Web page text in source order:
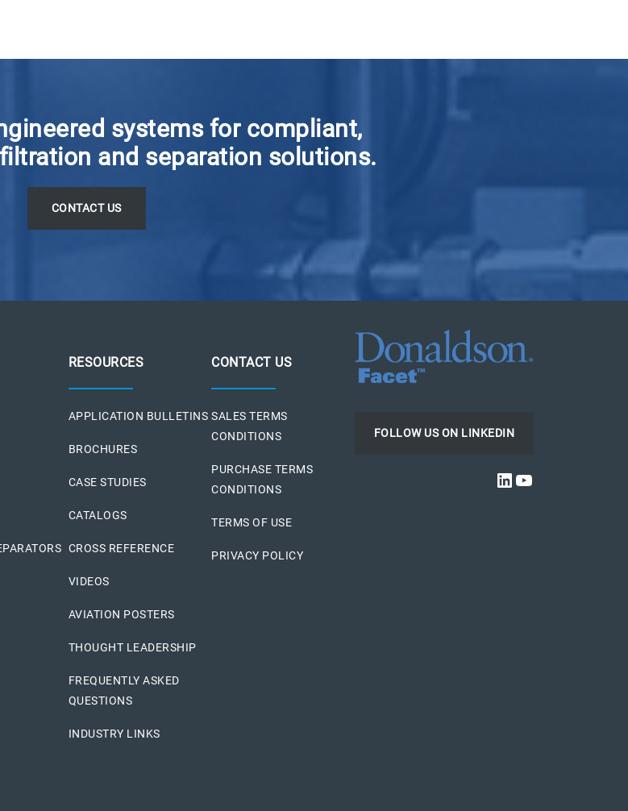
systems for compliant,
and separation solutions.
CONTACT US
RESOURCES
APPLICATION BULLETINS
BROCHURES
CASE STUDIES
CATALOGS
CROSS REFERENCE
VIDEOS
AVIATION POSTERS
THOUGHT LEADERSHIP
FREQUENTLY ASKED
QUESTIONS
INDUSTRY LINKS
CONTACT US
SALES TERMS
CONDITIONS
PURCHASE TERMS
CONDITIONS
TERMS OF USE
PRIVACY POLICY
FOLLOW US ON LINKEDIN
LINKEDIN
YOUTUBE